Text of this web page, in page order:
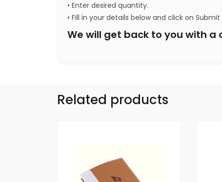
• Enter desired quantity.
• Fill in your details below and click on
We will get back to you with a
Related products